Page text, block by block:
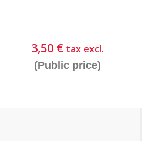
3,50 €tax excl.
(Public price)